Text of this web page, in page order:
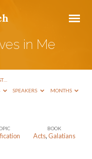
in Me
SPEAKERS MONTHS
BOOK
Acts,Galatians